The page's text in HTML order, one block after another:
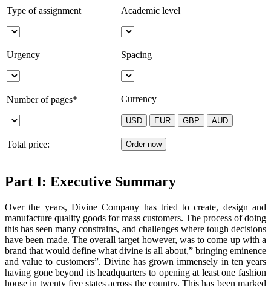
Type of assignment Academic level
Urgency Spacing
Number of pages* Currency
Total price:
Part I: Executive Summary
Over the years, Divine Company has tried to create, design and
manufacture quality goods for mass customers. The process of doing
this has seen many constrains, and challenges where tough decisions
have been made. The overall target however, was to come up with a
brand that would define what divine is all about,” bringing eminence
and value to customers”. Divine has grown immensely in ten years
having gone beyond its headquarters to opening at least one fashion
house in twenty five states across the country. This has been marked